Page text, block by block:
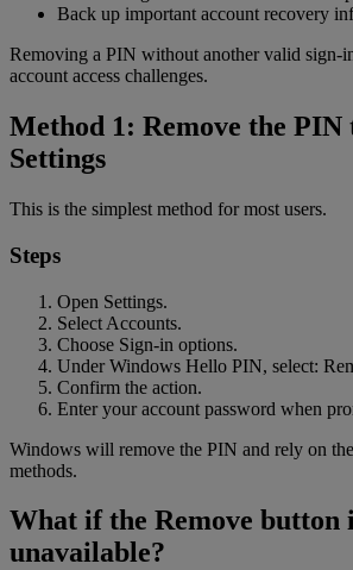
Back up important account recovery
Removing a PIN without another valid sign-
account access challenges.
Method 1: Remove the PIN
Settings
This is the simplest method for most users.
Steps
Open Settings.
Select Accounts.
Choose Sign-in options.
Under Windows Hello PIN, select:
Confirm the action.
Enter your account password when
Windows will remove the PIN and rely on
methods.
What if the Remove button
unavailable?